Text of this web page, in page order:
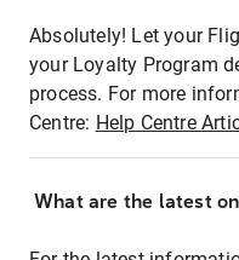
Absolutely! Let your
your Loyalty Program
process. For more
Centre: Help Centre
What are the latest